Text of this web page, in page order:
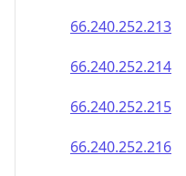
66.240.252.213
66.240.252.214
66.240.252.215
66.240.252.216